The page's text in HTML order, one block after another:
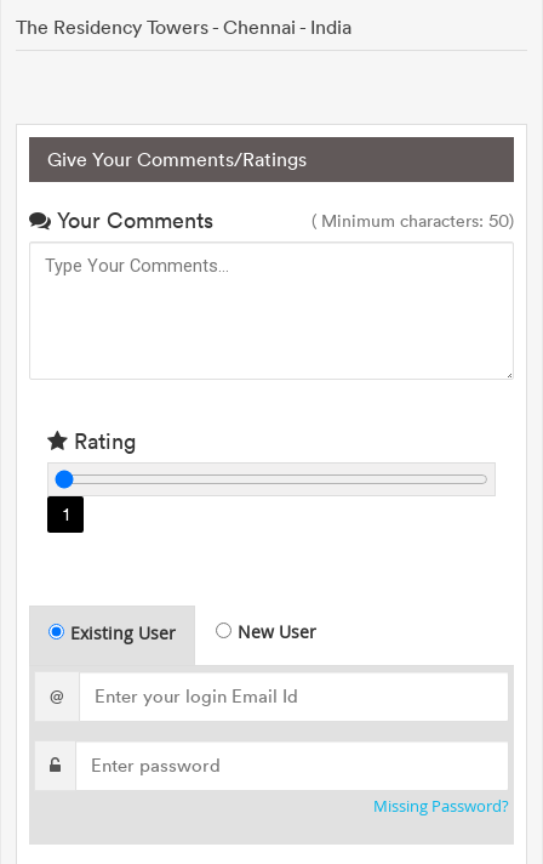
The Residency Towers - Chennai - India
Give Your Comments/Ratings
Your Comments ( Minimum characters: 50)
Rating
1
Existing User New User
@
Missing Password?